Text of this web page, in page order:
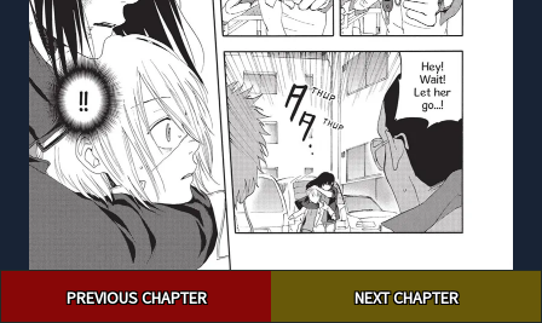
navigationPREVIOUS CHAPTER NEXT CHAPTER